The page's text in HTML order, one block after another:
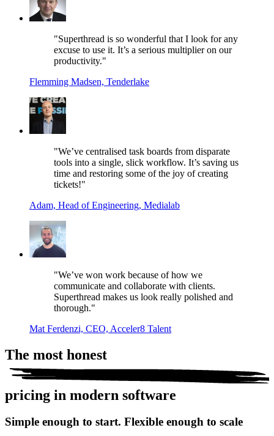
"Superthread is so wonderful that I look for any
excuse to use it. It’s a serious multiplier on our
productivity."
Flemming Madsen, Tenderlake
"We’ve centralised task boards from disparate
tools into a single, slick workflow. It’s saving us
time and restoring some of the joy of creating
tickets!"
Adam, Head of Engineering, Medialab
"We’ve won work because of how we
communicate and collaborate with clients.
Superthread makes us look really polished and
thorough."
Mat Ferdenzi, CEO, Acceler8 Talent
The most honest
pricing in modern software
Simple enough to start. Flexible enough to scale